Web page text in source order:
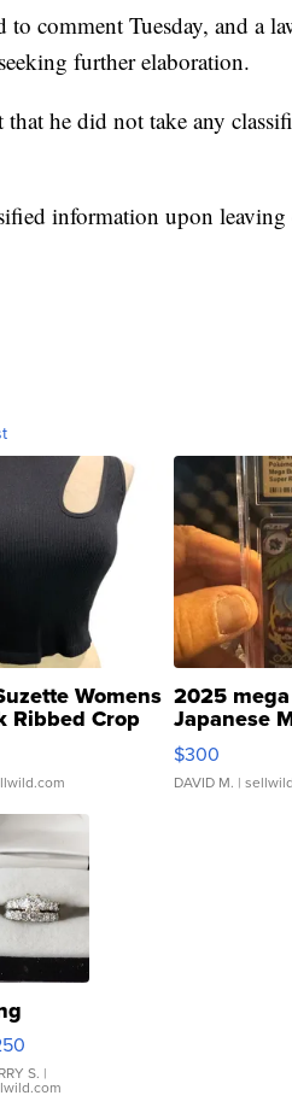
comment Tuesday, and a
further elaboration.
he did not take any
information upon leaving
Womens
Ribbed Crop
...
2025
Japanese
076/063
$300
DAVID M. |
S. |